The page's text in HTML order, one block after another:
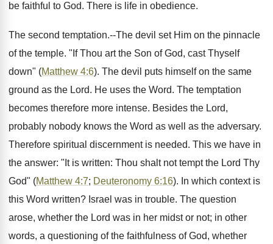
be faithful to God. There is life in obedience.
The second temptation.--The devil set Him on the pinnacle
of the temple. "If Thou art the Son of God, cast Thyself
down" (Matthew 4:6). The devil puts himself on the same
ground as the Lord. He uses the Word. The temptation
becomes therefore more intense. Besides the Lord,
probably nobody knows the Word as well as the adversary.
Therefore spiritual discernment is needed. This we have in
the answer: "It is written: Thou shalt not tempt the Lord Thy
God" (Matthew 4:7; Deuteronomy 6:16). In which context is
this Word written? Israel was in trouble. The question
arose, whether the Lord was in her midst or not; in other
words, a questioning of the faithfulness of God, whether